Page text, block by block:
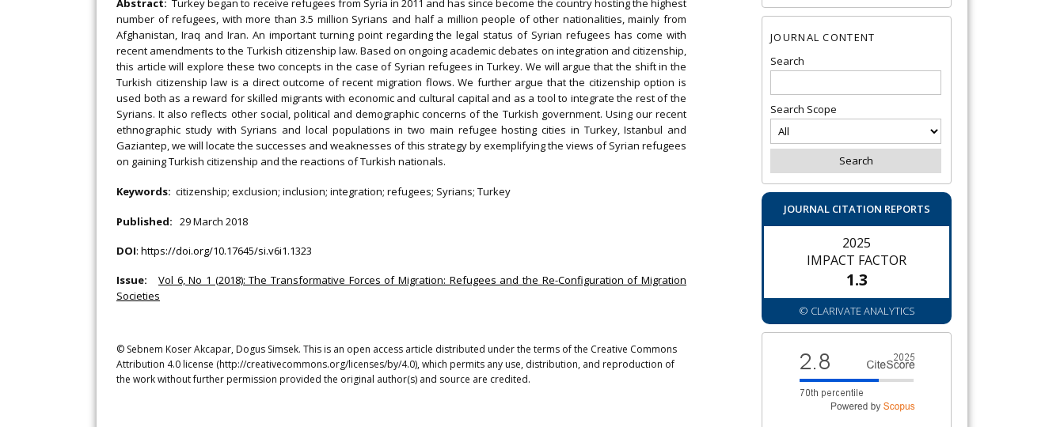
JOURNAL CONTENT
Search
Search Scope
JOURNAL CITATION REPORTS
2025
IMPACT FACTOR
1.3
© CLARIVATE ANALYTICS
Abstract:Turkey began to receive refugees from Syria in 2011 and has since become the country hosting the highest
number of refugees, with more than 3.5 million Syrians and half a million people of other nationalities, mainly from
Afghanistan, Iraq and Iran. An important turning point regarding the legal status of Syrian refugees has come with
recent amendments to the Turkish citizenship law. Based on ongoing academic debates on integration and citizenship,
this article will explore these two concepts in the case of Syrian refugees in Turkey. We will argue that the shift in the
Turkish citizenship law is a direct outcome of recent migration flows. We further argue that the citizenship option is
used both as a reward for skilled migrants with economic and cultural capital and as a tool to integrate the rest of the
Syrians. It also reflects other social, political and demographic concerns of the Turkish government. Using our recent
ethnographic study with Syrians and local populations in two main refugee hosting cities in Turkey, Istanbul and
Gaziantep, we will locate the successes and weaknesses of this strategy by exemplifying the views of Syrian refugees
on gaining Turkish citizenship and the reactions of Turkish nationals.
Keywords: citizenship; exclusion; inclusion; integration; refugees; Syrians; Turkey
Published: 29 March 2018
DOI: https://doi.org/10.17645/si.v6i1.1323
Issue:
Vol 6, No 1 (2018): The Transformative Forces of Migration: Refugees and the Re-Configuration of Migration
Societies
© Sebnem Koser Akcapar, Dogus Simsek. This is an open access article distributed under the terms of the Creative Commons
Attribution 4.0 license (http://creativecommons.org/licenses/by/4.0), which permits any use, distribution, and reproduction of
the work without further permission provided the original author(s) and source are credited.